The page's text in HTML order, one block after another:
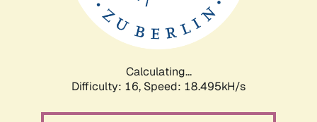
Calculating...
Difficulty: 16, Speed: 18.495kH/s